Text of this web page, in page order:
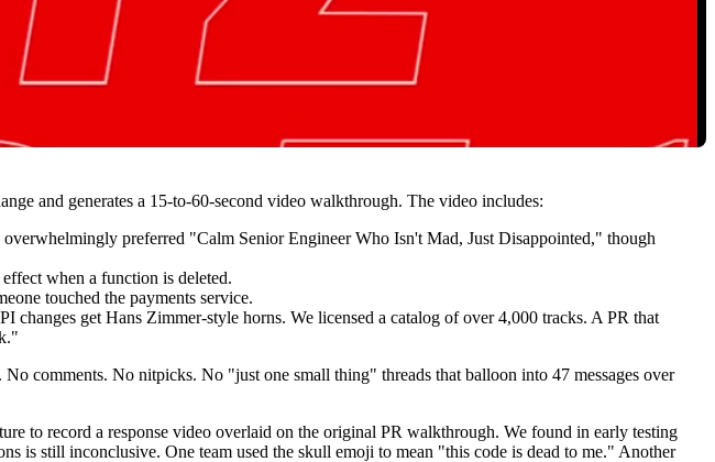
and generates a 15-to-60-second video walkthrough. The video includes:
preferred "Calm Senior Engineer Who Isn't Mad, Just Disappointed," though
when a function is deleted.
touched the payments service.
get Hans Zimmer-style horns. We licensed a catalog of over 4,000 tracks. A PR that
comments. No nitpicks. No "just one small thing" threads that balloon into 47 messages over
to record a response video overlaid on the original PR walkthrough. We found in early testing
is still inconclusive. One team used the skull emoji to mean "this code is dead to me." Another